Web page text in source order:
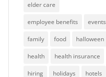
elder care
employee benefits events
family food halloween
health health insurance
hiring holidays hotels